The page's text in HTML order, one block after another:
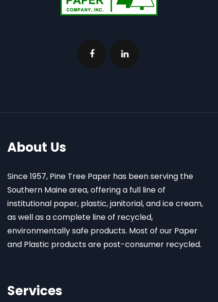
About Us
Since 1957, Pine Tree Paper has been serving the
Southern Maine area, offering a full line of
institutional paper, plastic, janitorial, and ice cream,
as well as a complete line of recycled,
environmentally safe products. Most of our Paper
and Plastic products are post-consumer recycled.
Services